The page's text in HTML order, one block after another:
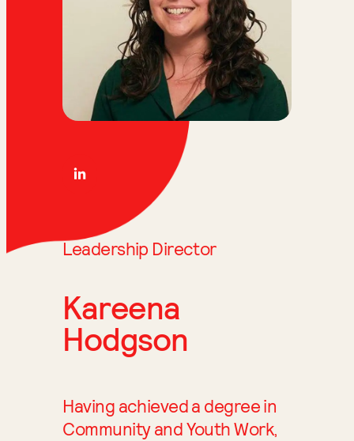
Leadership Director
Kareena
Hodgson
Having achieved a degree in
Community and Youth Work,